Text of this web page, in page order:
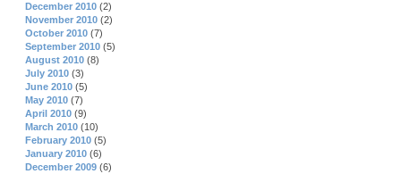
December 2010 (2)
November 2010 (2)
October 2010 (7)
September 2010 (5)
August 2010 (8)
July 2010 (3)
June 2010 (5)
May 2010 (7)
April 2010 (9)
March 2010 (10)
February 2010 (5)
January 2010 (6)
December 2009 (6)